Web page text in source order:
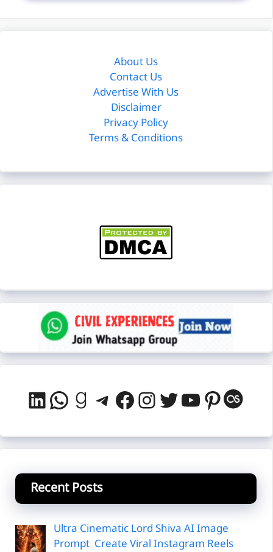
About Us
Contact Us
Advertise With Us
Disclaimer
Privacy Policy
Terms & Conditions
LinkedIn
WhatsApp
Goodreads
Telegram
Facebook
Instagram
Twitter
YouTube
Recent Posts
Ultra Cinematic Lord Shiva AI Image
Prompt Create Viral Instagram Reels